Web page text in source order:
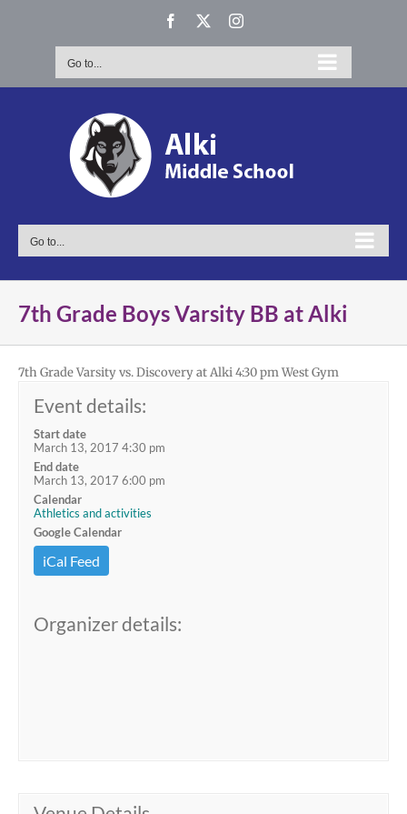
Facebook Instagram
Go to...
Go to...
7th Grade Boys Varsity BB at Alki
7th Grade Varsity vs. Discovery at Alki 4:30 pm West Gym
Event details:
Start date
March 13, 2017 4:30 pm
End date
March 13, 2017 6:00 pm
Calendar
Athletics and activities
Google Calendar
iCal Feed
Organizer details: